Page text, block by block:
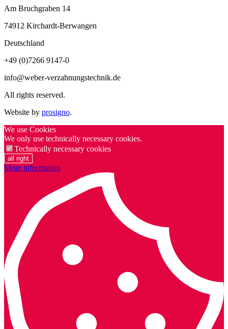
Am Bruchgraben 14
74912 Kirchardt-Berwangen
Deutschland
+49 (0)7266 9147-0
info@weber-verzahnungstechnik.de
All rights reserved.
Website by prosigno.
We use Cookies
We only use technically necessary cookies.
Technically necessary cookies
all right
More information